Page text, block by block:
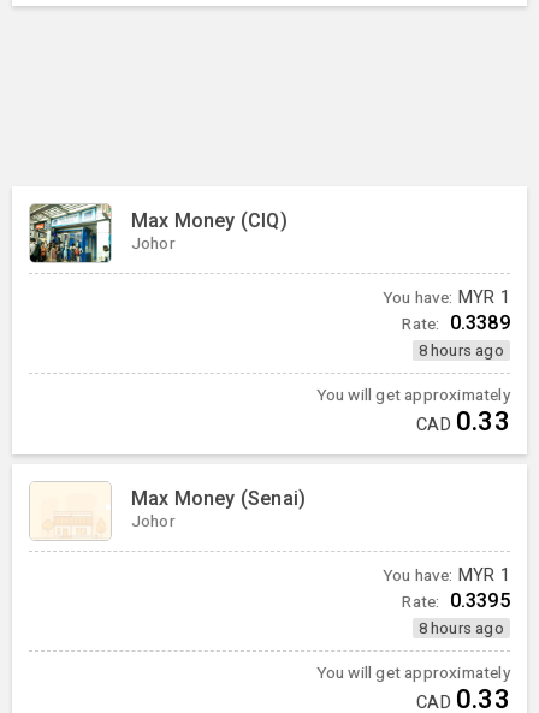
Max Money (CIQ)
Johor
You have: MYR 1
Rate: 0.3389
8 hours ago
You will get approximately
CAD 0.33
Max Money (Senai)
Johor
You have: MYR 1
Rate: 0.3395
8 hours ago
You will get approximately
CAD 0.33